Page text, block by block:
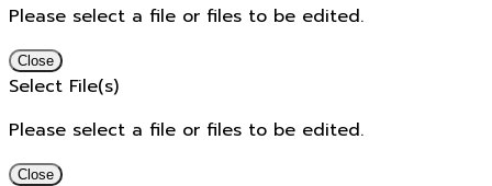
Please select a file or files to be edited.
Close
Select File(s)
Please select a file or files to be edited.
Close